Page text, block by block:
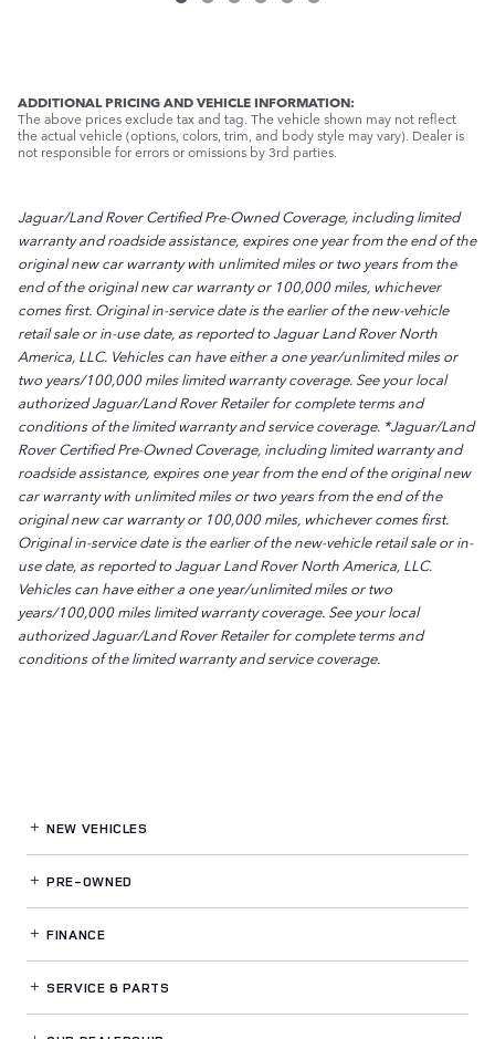
ADDITIONAL PRICING AND VEHICLE INFORMATION:
The above prices exclude tax and tag. The vehicle shown may not reflect
the actual vehicle (options, colors, trim, and body style may vary). Dealer is
not responsible for errors or omissions by 3rd parties.
Jaguar/Land Rover Certified Pre-Owned Coverage, including limited
warranty and roadside assistance, expires one year from the end of the
original new car warranty with unlimited miles or two years from the
end of the original new car warranty or 100,000 miles, whichever
comes first. Original in-service date is the earlier of the new-vehicle
retail sale or in-use date, as reported to Jaguar Land Rover North
America, LLC. Vehicles can have either a one year/unlimited miles or
two years/100,000 miles limited warranty coverage. See your local
authorized Jaguar/Land Rover Retailer for complete terms and
conditions of the limited warranty and service coverage. *Jaguar/Land
Rover Certified Pre-Owned Coverage, including limited warranty and
roadside assistance, expires one year from the end of the original new
car warranty with unlimited miles or two years from the end of the
original new car warranty or 100,000 miles, whichever comes first.
Original in-service date is the earlier of the new-vehicle retail sale or in-
use date, as reported to Jaguar Land Rover North America, LLC.
Vehicles can have either a one year/unlimited miles or two
years/100,000 miles limited warranty coverage. See your local
authorized Jaguar/Land Rover Retailer for complete terms and
conditions of the limited warranty and service coverage.
NEW VEHICLES
PRE-OWNED
FINANCE
SERVICE& PARTS